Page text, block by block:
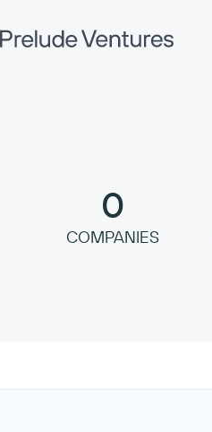
Prelude Ventures
0
COMPANIES